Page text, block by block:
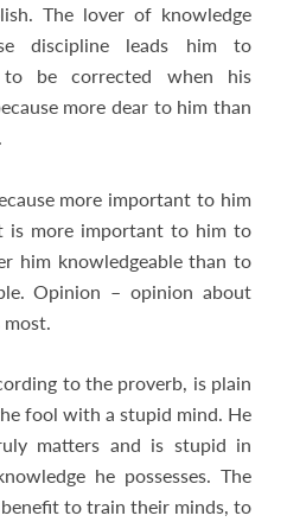
The lover of knowledge
discipline leads him to
be corrected when his
more dear to him than
more important to him
more important to him to
him knowledgeable than to
Opinion – opinion about
to the proverb, is plain
fool with a stupid mind. He
matters and is stupid in
he possesses. The
to train their minds, to